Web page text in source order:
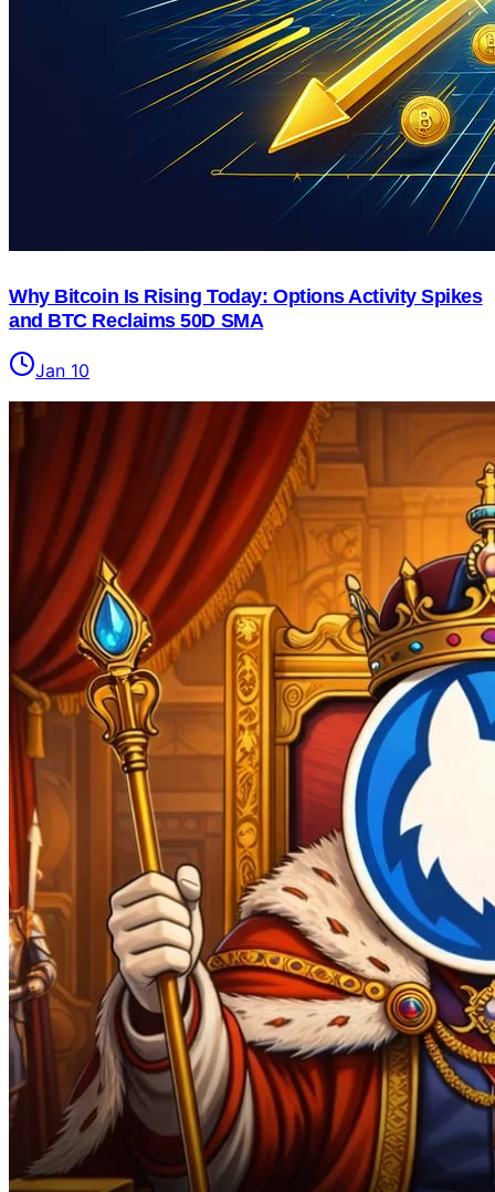
Why Bitcoin Is Rising Today: Options Activity Spikes
and BTC Reclaims 50D SMA
Jan 10